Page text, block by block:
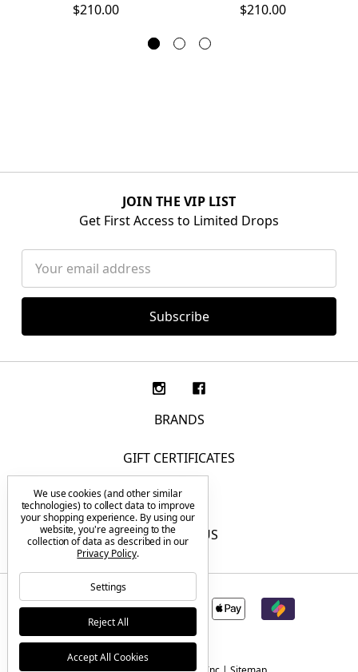
$210.00
$210.00
JOIN THE VIP LIST
Get First Access to Limited Drops
Address
BRANDS
GIFT CERTIFICATES
F.A.Q.
CONTACT US
We use cookies (and other similar
technologies) to collect data to improve
your shopping experience. By using our
website, you're agreeing to the
collection of data as described in our
Privacy Policy.
Settings
Reject All
Accept All Cookies